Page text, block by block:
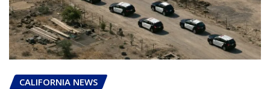
CALIFORNIA NEWS